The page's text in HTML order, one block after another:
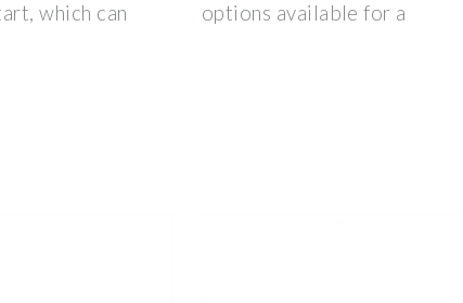
which can
options available for a